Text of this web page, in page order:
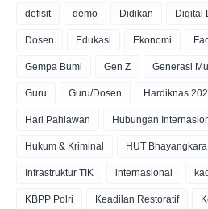
defisit demo Didikan Digital
Dosen Edukasi Ekonomi
Gempa Bumi Gen Z Generasi
Guru Guru/Dosen Hardiknas
Hari Pahlawan Hubungan
Hukum & Kriminal HUT
Infrastruktur TIK internasional
KBPP Polri Keadilan Restoratif